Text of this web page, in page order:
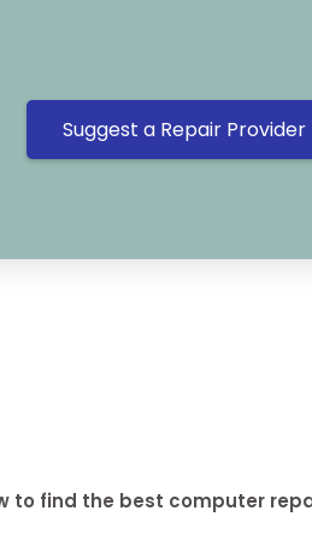
Suggest a Repair Provider
to find the best computer